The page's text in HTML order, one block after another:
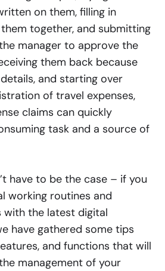
on them, filling in
together, and submitting
manager to approve the
them back because
and starting over
of travel expenses,
claims can quickly
task and a source of
have to be the case – if you
working routines and
the latest digital
have gathered some tips
and functions that will
management of your